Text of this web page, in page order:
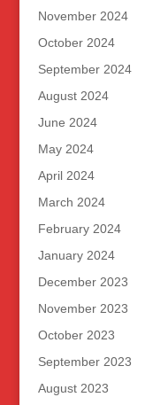
November 2024
October 2024
September 2024
August 2024
June 2024
May 2024
April 2024
March 2024
February 2024
January 2024
December 2023
November 2023
October 2023
September 2023
August 2023